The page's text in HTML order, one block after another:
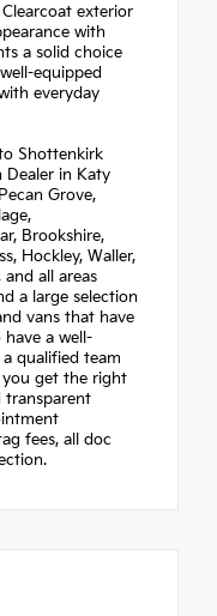
exterior
with
a solid choice
equipped
everyday
Shottenkirk
Dealer in Katy
Grove,
Brookshire,
Hockley, Waller,
and all areas
a large selection
vans that have
have a well-
qualified team
get the right
transparent
fees, all doc